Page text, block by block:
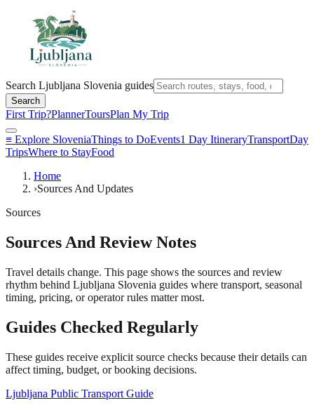
Search Ljubljana Slovenia guides
Search
First Trip?PlannerToursPlan My Trip
≡ Explore SloveniaThings to DoEvents1 Day ItineraryTransportDay
TripsWhere to StayFood
Home
›Sources And Updates
Sources
Sources And Review Notes
Travel details change. This page shows the sources and review
rhythm behind Ljubljana Slovenia guides where transport, seasonal
timing, pricing, or operator rules matter most.
Guides Checked Regularly
These guides receive explicit source checks because their details can
affect timing, budget, or booking decisions.
Ljubljana Public Transport Guide